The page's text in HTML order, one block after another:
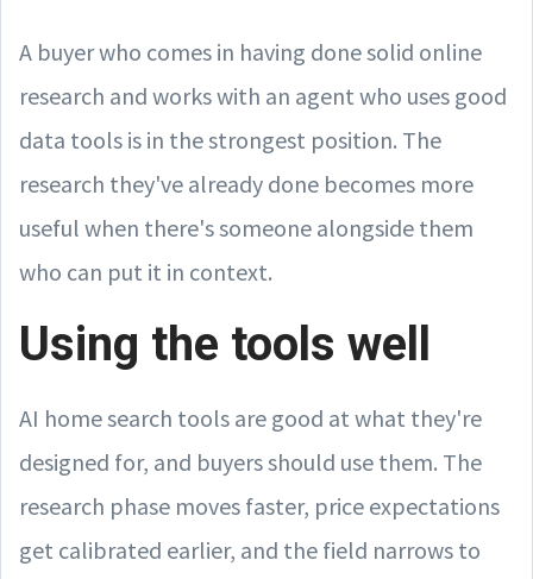
A buyer who comes in having done solid online
research and works with an agent who uses good
data tools is in the strongest position. The
research they've already done becomes more
useful when there's someone alongside them
who can put it in context.
Using the tools well
AI home search tools are good at what they're
designed for, and buyers should use them. The
research phase moves faster, price expectations
get calibrated earlier, and the field narrows to